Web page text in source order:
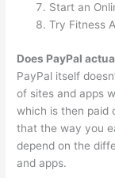
Start an
Try Fitness
Does PayPal
PayPal itself
of sites and apps
which is then paid
that the way you
depend on the
and apps.